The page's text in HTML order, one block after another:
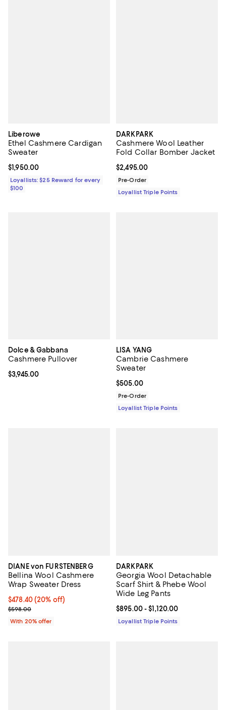
Liberowe
Ethel Cashmere Cardigan
Sweater
Current price $1,950.00; ;
$1,950.00
Loyallists: $25 Reward for every
$100
DARKPARK
Cashmere Wool Leather
Fold Collar Bomber Jacket
Current price $2,495.00; ;
$2,495.00
Pre-Order
Loyallist Triple Points
Dolce & Gabbana
Cashmere Pullover
Current price $3,945.00; ;
$3,945.00
LISA YANG
Cambrie Cashmere
Sweater
Current price $505.00; ;
$505.00
Pre-Order
Loyallist Triple Points
DIANE von FURSTENBERG
Bellina Wool Cashmere
Wrap Sweater Dress
Current price $478.40; 20% off; undefined;
$478.40(20% off)
; Previous price $598.00;
$598.00
With 20% offer
DARKPARK
Georgia Wool Detachable
Scarf Shirt & Phebe Wool
Wide Leg Pants
Current price From $895.00 to
$895.00- $1,120.00
Loyallist Triple Points